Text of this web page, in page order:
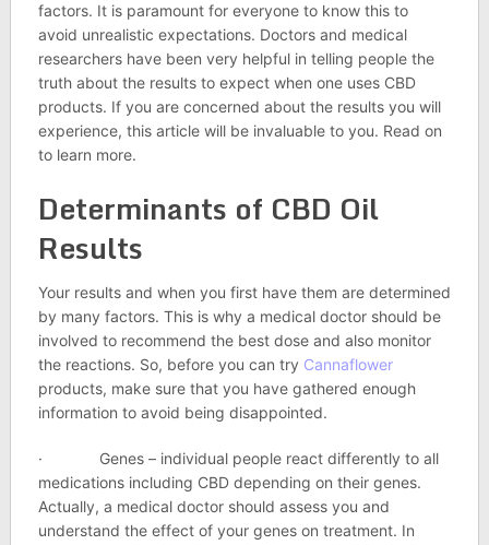
factors. It is paramount for everyone to know this to
avoid unrealistic expectations. Doctors and medical
researchers have been very helpful in telling people the
truth about the results to expect when one uses CBD
products. If you are concerned about the results you will
experience, this article will be invaluable to you. Read on
to learn more.
Determinants of CBD Oil
Results
Your results and when you first have them are determined
by many factors. This is why a medical doctor should be
involved to recommend the best dose and also monitor
the reactions. So, before you can try Cannaflower
products, make sure that you have gathered enough
information to avoid being disappointed.
· Genes – individual people react differently to all
medications including CBD depending on their genes.
Actually, a medical doctor should assess you and
understand the effect of your genes on treatment. In